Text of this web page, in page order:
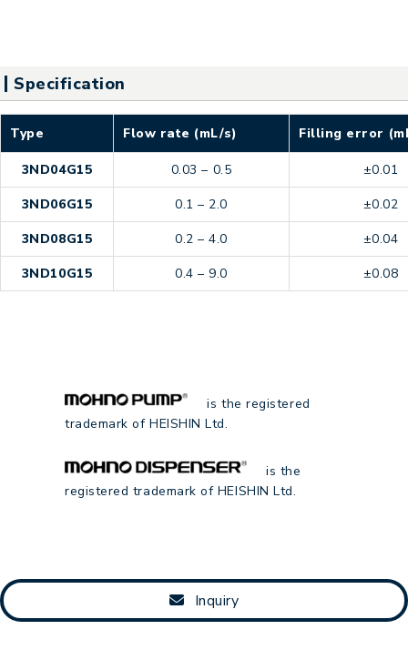
Specification
Type Flow rate (mL/s) Filling error
3ND04G15 0.03 – 0.5
±0.01
3ND06G15
0.1 – 2.0
±0.02
3ND08G15
0.2 – 4.0
±0.04
3ND10G15
0.4 – 9.0 ±0.08
is the registered
trademark of HEISHIN Ltd.
is the
registered trademark of HEISHIN Ltd.
Inquiry